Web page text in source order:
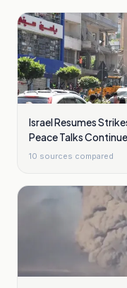
Israel Resumes
Peace Talks Continue
10 sources compared